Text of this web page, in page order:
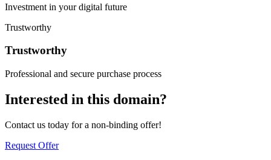
Investment in your digital future
Trustworthy
Trustworthy
Professional and secure purchase process
Interested in this domain?
Contact us today for a non-binding offer!
Request Offer